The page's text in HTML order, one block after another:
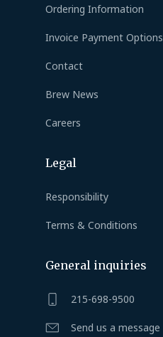
Ordering Information
Invoice Payment Options
Contact
Brew News
Careers
Legal
Responsibility
Terms & Conditions
General inquiries
215-698-9500
Send us a message